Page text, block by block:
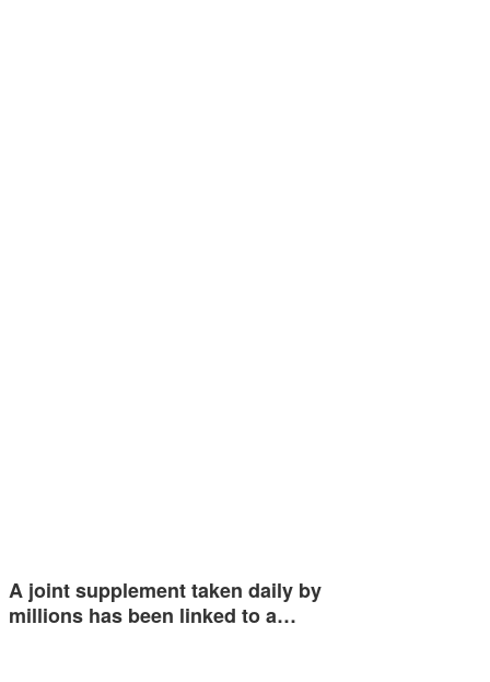
A joint supplement taken daily by
millions has been linked to a…